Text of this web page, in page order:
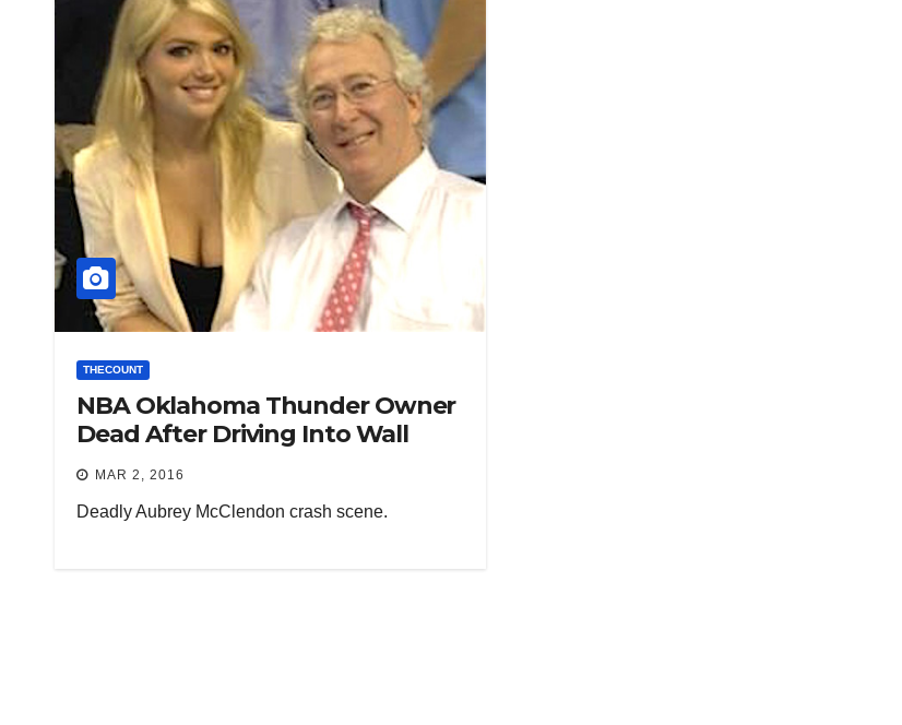
THECOUNT
NBA Oklahoma Thunder Owner
Dead After Driving Into Wall
MAR 2, 2016
Deadly Aubrey McClendon crash scene.